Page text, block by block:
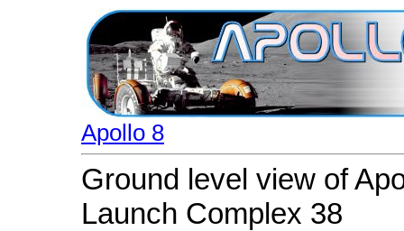
Apollo 8
Ground level view of
Launch Complex 38